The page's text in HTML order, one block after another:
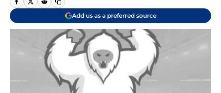
Add us as a preferred source